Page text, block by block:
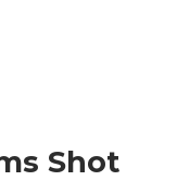
Shot